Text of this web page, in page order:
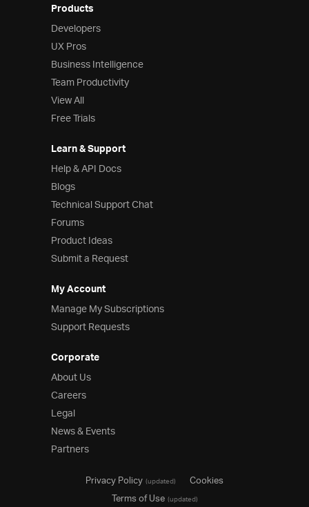
Products
Developers
UX Pros
Business Intelligence
Team Productivity
View All
Free Trials
Learn & Support
Help & API Docs
Blogs
Technical Support Chat
Forums
Product Ideas
Submit a Request
My Account
Manage My Subscriptions
Support Requests
Corporate
About Us
Careers
Legal
News & Events
Partners
Privacy Policy(updated)
Cookies
Terms of Use(updated)